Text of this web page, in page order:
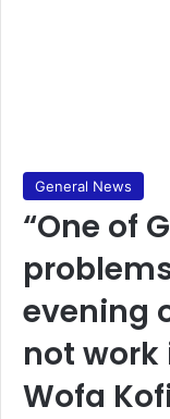
General News
“One of
evening
not work
Wofa